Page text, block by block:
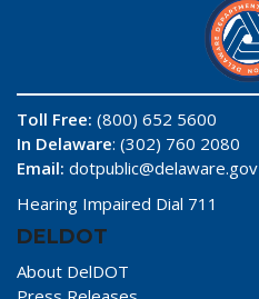
Toll Free: (800) 652 5600
In Delaware: (302) 760 2080
Email: dotpublic@delaware.gov
Hearing Impaired Dial 711
DELDOT
About DelDOT